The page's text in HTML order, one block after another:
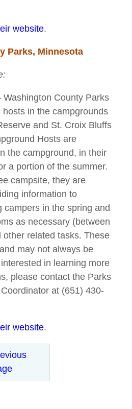
website.
Parks, Minnesota
County Parks
in the campgrounds
and St. Croix Bluffs
Hosts are
the campground, in their
a portion of the summer.
campsite, they are
information to
campers in the spring and
as necessary (between
related tasks. These
may not always be
in learning more
please contact the Parks
at (651) 430-
website.